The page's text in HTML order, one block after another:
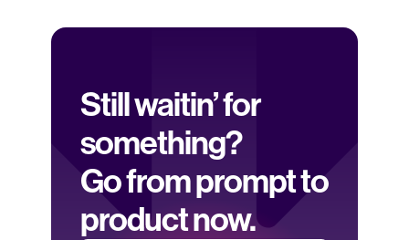
Still waitin’ for
something?
Go from prompt to
product now.